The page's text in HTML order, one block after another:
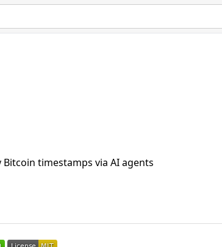
timestamps via AI agents